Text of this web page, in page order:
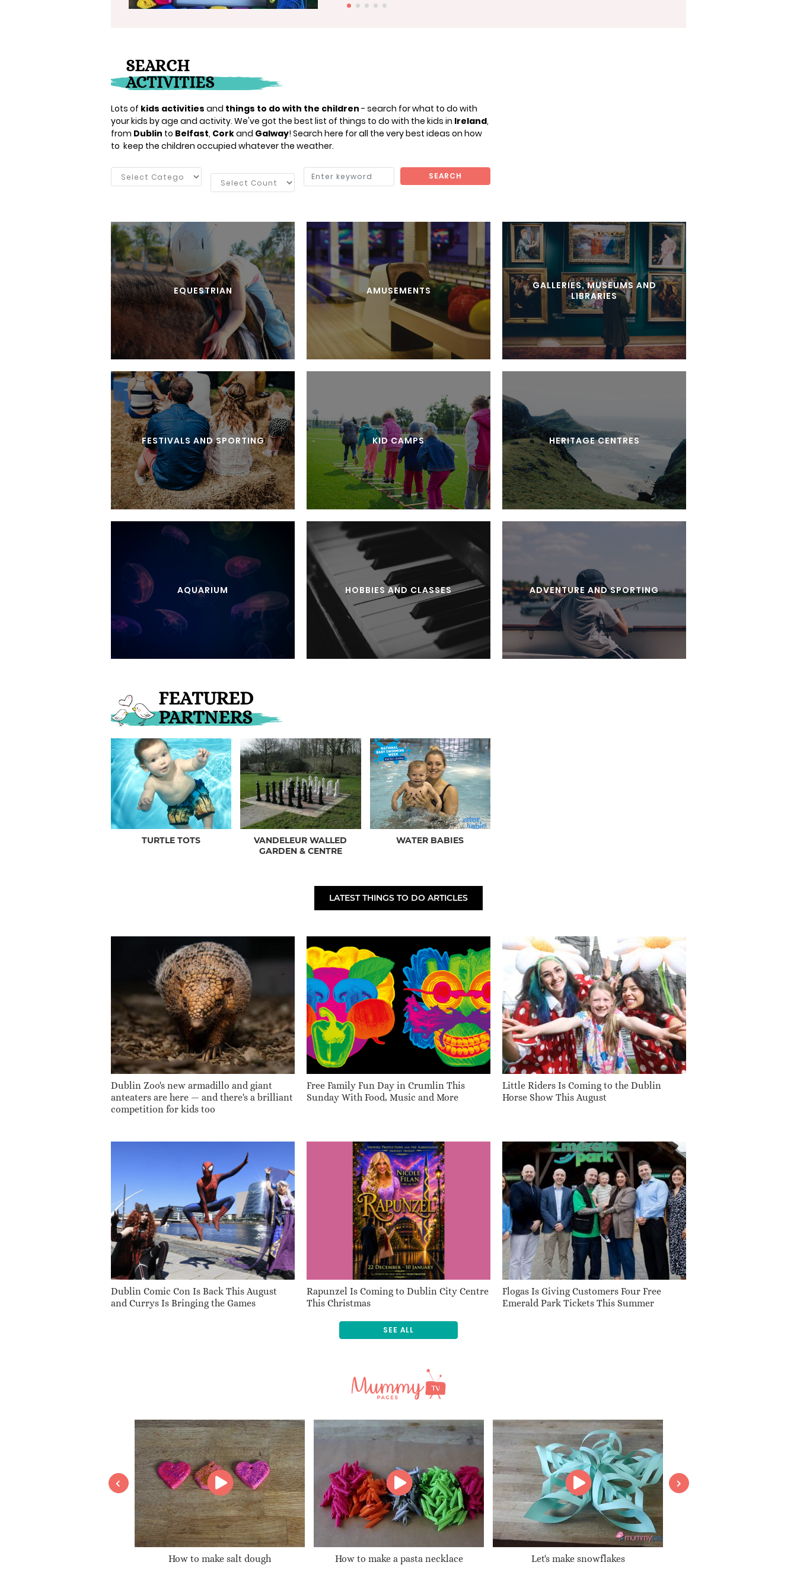
SEARCH
ACTIVITIES
Lots of kids activities and things to do with the children - search for what to do with
your kids by age and activity. We've got the best list of things to do with the kids in Ireland,
from Dublin to Belfast, Corkand Galway! Search here for all the very best ideas on how
to keep the children occupied whatever the weather.
SEARCH
EQUESTRIAN AMUSEMENTS
GALLERIES, MUSEUMS AND
LIBRARIES
FESTIVALS AND SPORTING KID CAMPS HERITAGE CENTRES
AQUARIUM HOBBIES AND CLASSES ADVENTURE AND SPORTING
FEATURED
PARTNERS
TURTLE TOTS
VANDELEUR WALLED
GARDEN & CENTRE
WATER BABIES
LATEST THINGS TO DO ARTICLES
Dublin Zoo's new armadillo and giant
anteaters are here — and there's a brilliant
competition for kids too
Free Family Fun Day in Crumlin This
Sunday With Food, Music and More
Little Riders Is Coming to the Dublin
Horse Show This August
Dublin Comic Con Is Back This August
and Currys Is Bringing the Games
Rapunzel Is Coming to Dublin City Centre
This Christmas
Flogas Is Giving Customers Four Free
Emerald Park Tickets This Summer
SEE ALL
How to make salt dough How to make a pasta necklace Let's make snowflakes